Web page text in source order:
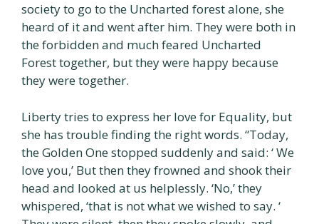
society to go to the Uncharted forest alone, she
heard of it and went after him. They were both in
the forbidden and much feared Uncharted
Forest together, but they were happy because
they were together.
Liberty tries to express her love for Equality, but
she has trouble finding the right words. “Today,
the Golden One stopped suddenly and said: ‘ We
love you,’ But then they frowned and shook their
head and looked at us helplessly. ‘No,’ they
whispered, ‘that is not what we wished to say. ‘